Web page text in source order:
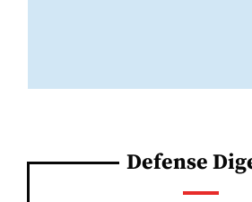
Defense